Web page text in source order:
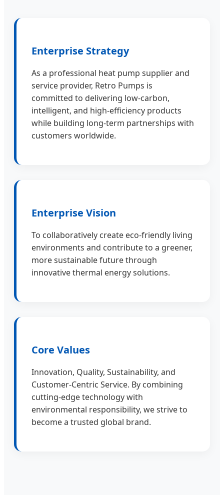
Enterprise Strategy
As a professional heat pump supplier and
service provider, Retro Pumps is
committed to delivering low-carbon,
intelligent, and high-efficiency products
while building long-term partnerships with
customers worldwide.
Enterprise Vision
To collaboratively create eco-friendly living
environments and contribute to a greener,
more sustainable future through
innovative thermal energy solutions.
Core Values
Innovation, Quality, Sustainability, and
Customer-Centric Service. By combining
cutting-edge technology with
environmental responsibility, we strive to
become a trusted global brand.